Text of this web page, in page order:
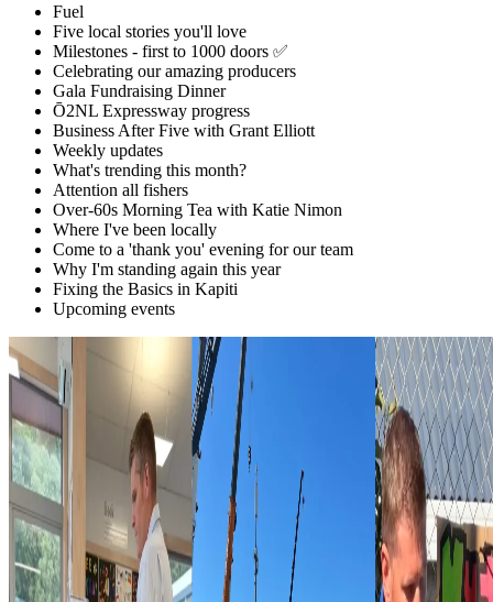
Fuel
Five local stories you'll love
Milestones - first to 1000 doors ✅
Celebrating our amazing producers
Gala Fundraising Dinner
Ō2NL Expressway progress
Business After Five with Grant Elliott
Weekly updates
What's trending this month?
Attention all fishers
Over-60s Morning Tea with Katie Nimon
Where I've been locally
Come to a 'thank you' evening for our team
Why I'm standing again this year
Fixing the Basics in Kapiti
Upcoming events